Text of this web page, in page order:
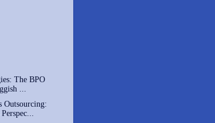
The BPO
...
Outsourcing: